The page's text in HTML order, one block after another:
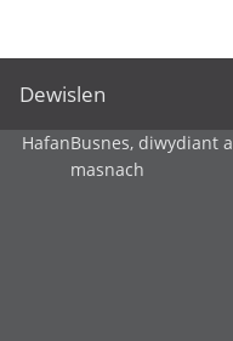
Dewislen
HafanBusnes, diwydiant a
masnach